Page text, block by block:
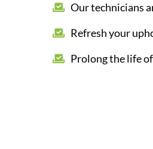
Our technicians
Refresh your
Prolong the life